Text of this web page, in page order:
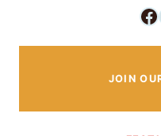
JOIN